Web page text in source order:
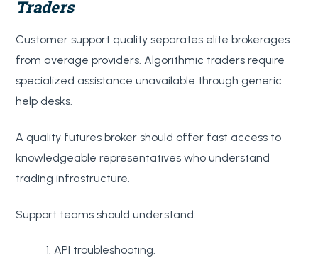
Traders
Customer support quality separates elite brokerages
from average providers. Algorithmic traders require
specialized assistance unavailable through generic
help desks.
A quality futures broker should offer fast access to
knowledgeable representatives who understand
trading infrastructure.
Support teams should understand:
API troubleshooting.